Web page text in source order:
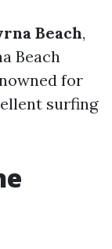
Beach,
Beach
for
surfing